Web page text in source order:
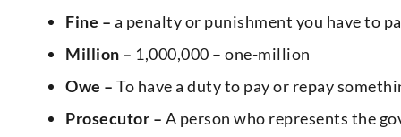
Fine – a penalty or punishment you have to
Million – 1,000,000 – one-million
Owe – To have a duty to pay or repay
Prosecutor – A person who represents the